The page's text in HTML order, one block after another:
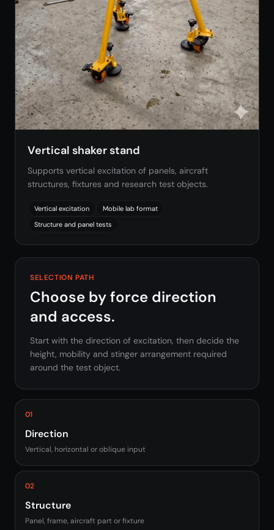
Vertical shaker stand
Supports vertical excitation of panels, aircraft
structures, fixtures and research test objects.
Vertical excitation
Mobile lab format
Structure and panel tests
SELECTION PATH
Choose by force direction
and access.
Start with the direction of excitation, then decide the
height, mobility and stinger arrangement required
around the test object.
01
Direction
Vertical, horizontal or oblique input
02
Structure
Panel, frame, aircraft part or fixture